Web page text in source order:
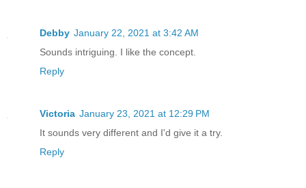
Debby January 22, 2021 at 3:42 AM
Sounds intriguing. I like the concept.
Reply
Victoria January 23, 2021 at 12:29 PM
It sounds very different and I'd give it a try.
Reply